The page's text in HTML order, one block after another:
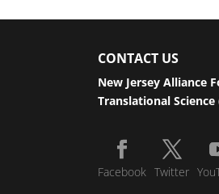
CONTACT US
New Jersey Alliance
Translational Science
Facebook Twitter